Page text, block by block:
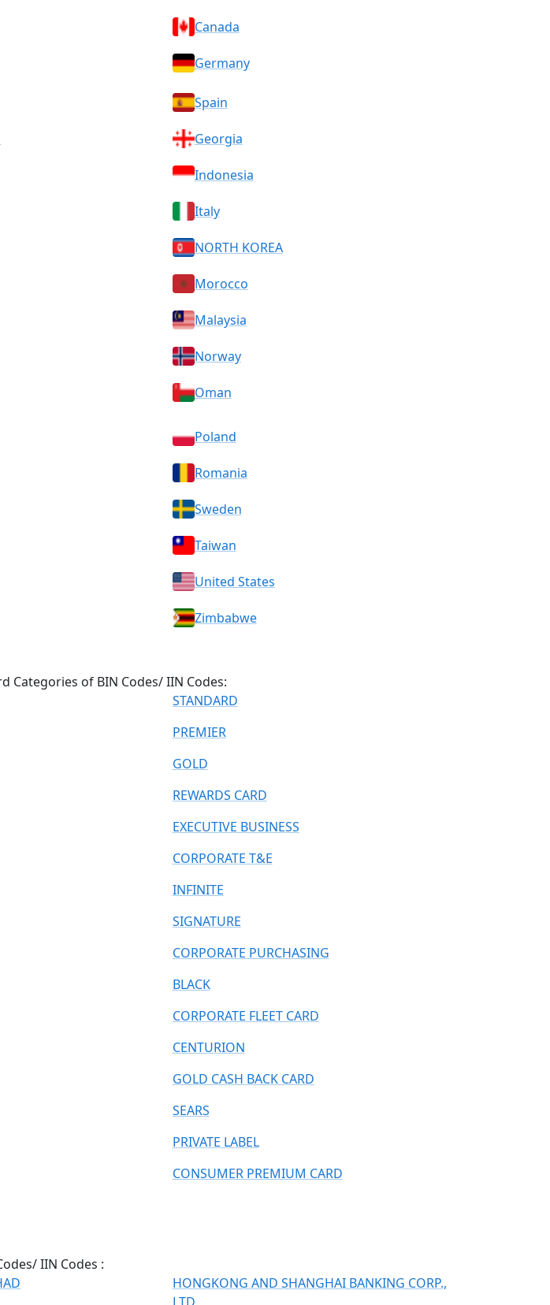
Canada
Germany
Spain
Georgia
Indonesia
Italy
NORTH KOREA
Morocco
Malaysia
Norway
Oman
Poland
Romania
Sweden
Taiwan
United States
Zimbabwe
Categories of BIN Codes/ IIN Codes:
STANDARD
PREMIER
GOLD
REWARDS CARD
EXECUTIVE BUSINESS
CORPORATE T&E
INFINITE
SIGNATURE
CORPORATE PURCHASING
BLACK
CORPORATE FLEET CARD
CENTURION
GOLD CASH BACK CARD
SEARS
PRIVATE LABEL
CONSUMER PREMIUM CARD
IIN Codes :
HONGKONG AND SHANGHAI BANKING CORP.,
LTD.